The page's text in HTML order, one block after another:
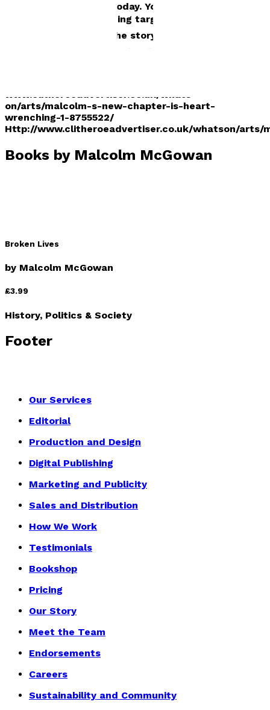
issues are happening today. You see it on TV -
religious groups are being targeted. Id like to go
into schools and use the story to talk about it.
www.clitheroeadvertiser.co.uk/whats-
on/arts/malcolm-s-new-chapter-is-heart-
wrenching-1-8755522/
Http://www.clitheroeadvertiser.co.uk/whatson/arts/
Books by Malcolm McGowan
Broken Lives
by Malcolm McGowan
£3.99
History, Politics & Society
Footer
Our Services
Editorial
Production and Design
Digital Publishing
Marketing and Publicity
Sales and Distribution
How We Work
Testimonials
Bookshop
Pricing
Our Story
Meet the Team
Endorsements
Careers
Sustainability and Community